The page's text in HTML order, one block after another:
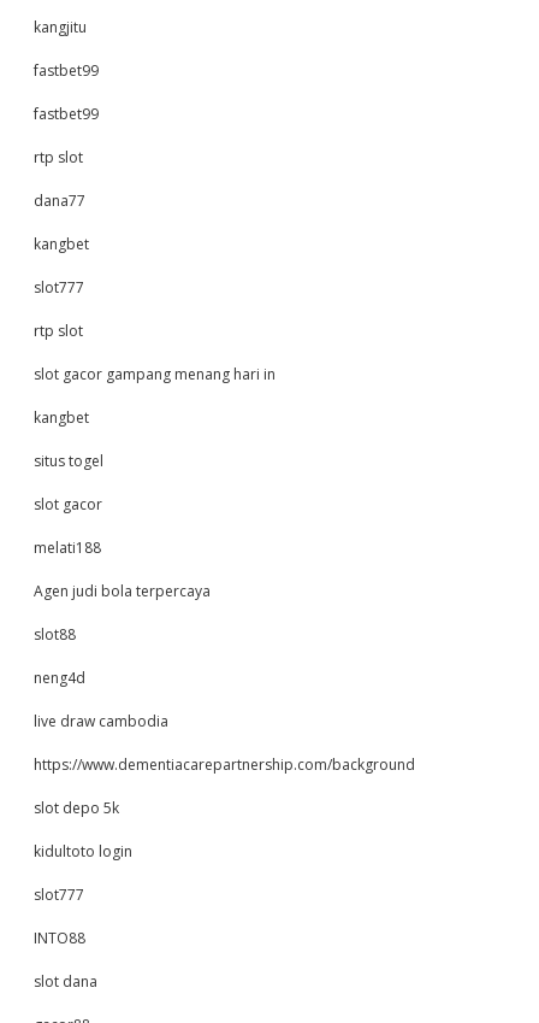
kangjitu
fastbet99
fastbet99
rtp slot
dana77
kangbet
slot777
rtp slot
slot gacor gampang menang hari in
kangbet
situs togel
slot gacor
melati188
Agen judi bola terpercaya
slot88
neng4d
live draw cambodia
https://www.dementiacarepartnership.com/background
slot depo 5k
kidultoto login
slot777
INTO88
slot dana